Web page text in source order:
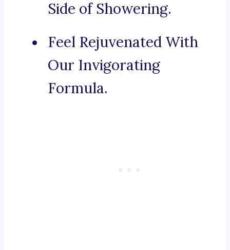
Side of Showering.
Feel Rejuvenated With
Our Invigorating
Formula.